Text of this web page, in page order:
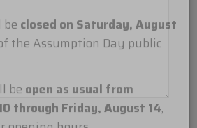
the Assumption Day public